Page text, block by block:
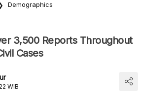
Demographics
3,500 Reports Throughout
Cases
WIB